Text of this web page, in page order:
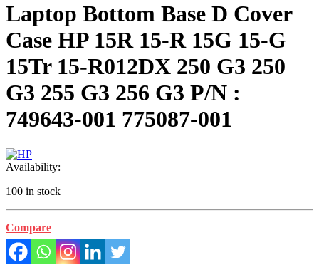
Laptop Bottom Base D Cover
Case HP 15R 15-R 15G 15-G
15Tr 15-R012DX 250 G3 250
G3 255 G3 256 G3 P/N :
749643-001 775087-001
Availability:
100 in stock
Compare